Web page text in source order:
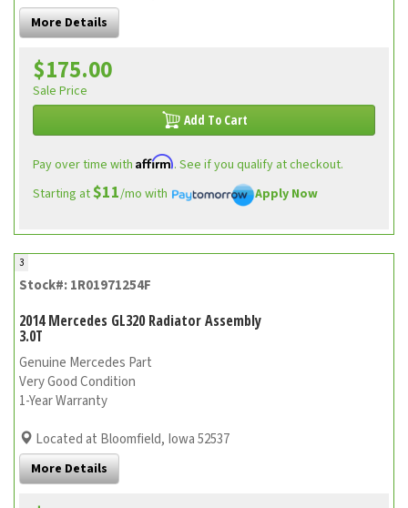
More Details
$175.00
Sale Price
Add To Cart
Pay over time with Affirm. See if you qualify at checkout.
Starting at$11/mo with Apply Now
3
Stock#: 1R01971254F
2014 Mercedes GL320 Radiator Assembly
3.0T
Genuine Mercedes Part
Very Good Condition
1-Year Warranty
Located at Bloomfield, Iowa 52537
More Details